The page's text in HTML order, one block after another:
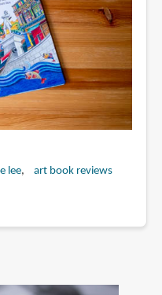
lee art book reviews